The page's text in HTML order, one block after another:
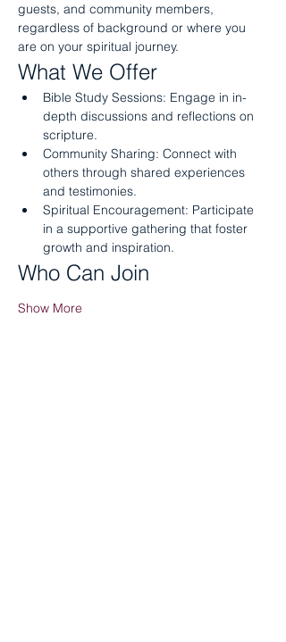
guests, and community members,
regardless of background or where you
are on your spiritual journey.
What We Offer
Bible Study Sessions: Engage in in-
depth discussions and reflections on
scripture.
Community Sharing: Connect with
others through shared experiences
and testimonies.
Spiritual Encouragement: Participate
in a supportive gathering that foster
growth and inspiration.
Who Can Join
Show More